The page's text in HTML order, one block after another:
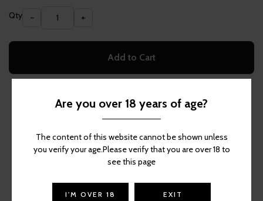
Qty − +
Add to Cart
More Items Like This
Are you over 18 years of age?
The content of this website cannot be shown unless
you verify your age.Please verify that you are over 18 to
see this page
I'M OVER 18 EXIT